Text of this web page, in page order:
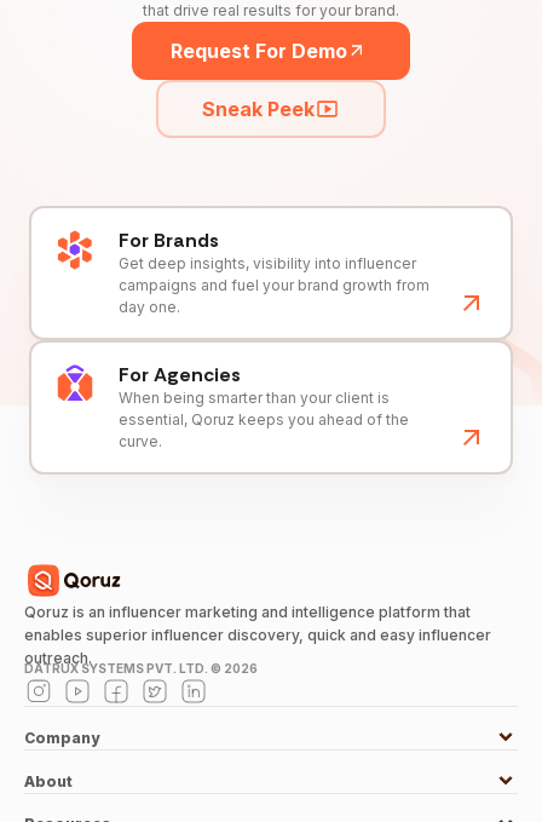
that drive real results for your brand.
Request For Demo
Sneak Peek
For Brands
Get deep insights, visibility into influencer
campaigns and fuel your brand growth from
day one.
For Agencies
When being smarter than your client is
essential, Qoruz keeps you ahead of the
curve.
Qoruz is an influencer marketing and intelligence platform that
enables superior influencer discovery, quick and easy influencer
outreach.
DATRUX SYSTEMS PVT. LTD. © 2026
Company
About